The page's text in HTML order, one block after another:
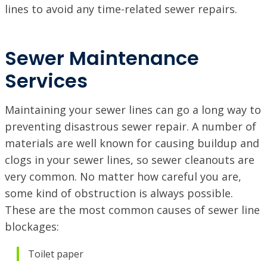
lines to avoid any time-related sewer repairs.
Sewer Maintenance
Services
Maintaining your sewer lines can go a long way to
preventing disastrous sewer repair. A number of
materials are well known for causing buildup and
clogs in your sewer lines, so sewer cleanouts are
very common. No matter how careful you are,
some kind of obstruction is always possible.
These are the most common causes of sewer line
blockages:
Toilet paper